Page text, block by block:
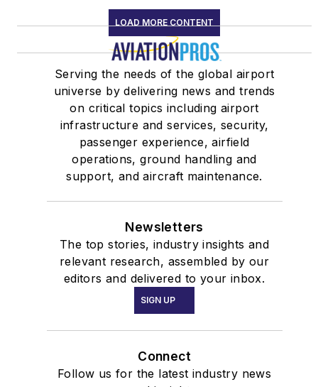
LOAD MORE CONTENT
Serving the needs of the global airport
universe by delivering news and trends
on critical topics including airport
infrastructure and services, security,
passenger experience, airfield
operations, ground handling and
support, and aircraft maintenance.
Newsletters
The top stories, industry insights and
relevant research, assembled by our
editors and delivered to your inbox.
SIGN UP
Connect
Follow us for the latest industry news